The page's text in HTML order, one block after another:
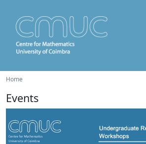
Home
Events